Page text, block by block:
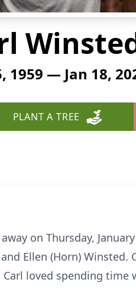
1959 — Jan 18,
PLANT A TREE
on Thursday,
Ellen (Horn) Winsted.
Carl loved spending time